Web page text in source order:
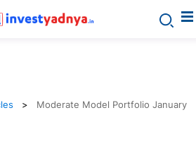
Moderate Model Portfolio January